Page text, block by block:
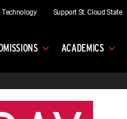
Technology Support St. Cloud State
ACADEMICS